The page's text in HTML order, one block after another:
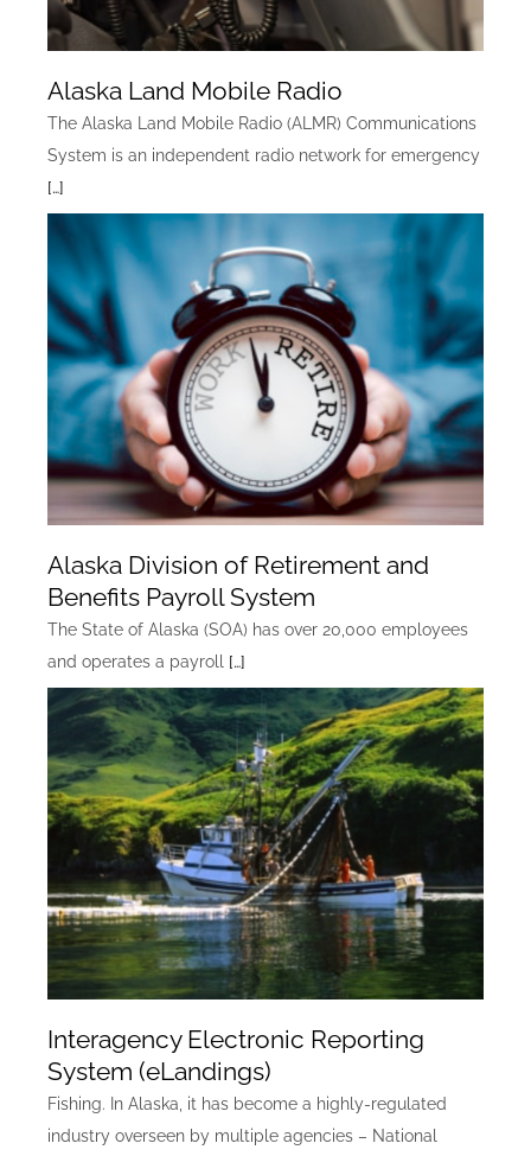
Alaska Land Mobile Radio
The Alaska Land Mobile Radio (ALMR) Communications
System is an independent radio network for emergency
[…]
Alaska Division of Retirement and
Benefits Payroll System
The State of Alaska (SOA) has over 20,000 employees
and operates a payroll […]
Interagency Electronic Reporting
System (eLandings)
Fishing. In Alaska, it has become a highly-regulated
industry overseen by multiple agencies – National